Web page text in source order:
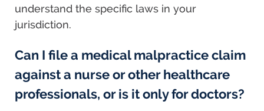
understand the specific laws in your
jurisdiction.
Can I file a medical malpractice claim
against a nurse or other healthcare
professionals, or is it only for doctors?